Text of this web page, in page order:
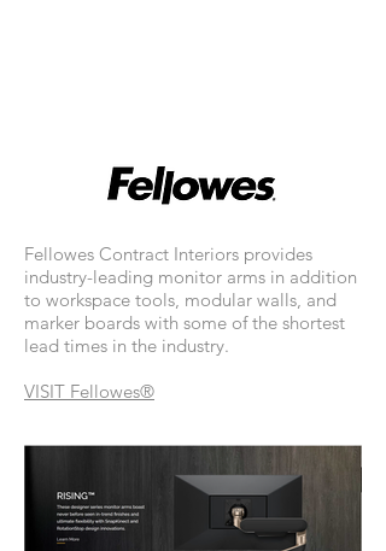
Fellowes Contract Interiors provides
industry-leading monitor arms in addition
to workspace tools, modular walls, and
marker boards with some of the shortest
lead times in the industry.
VISIT Fellowes®